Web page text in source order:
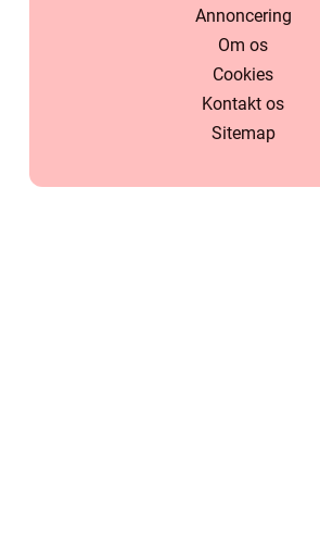
Annoncering
Om os
Cookies
Kontakt os
Sitemap